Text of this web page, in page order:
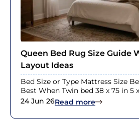
Queen Bed Rug Size Guide
Layout Ideas
Bed Size or Type Mattress Size
Best When Twin bed 38 x 75 in 5 x
24 Jun 26Read more: Queen